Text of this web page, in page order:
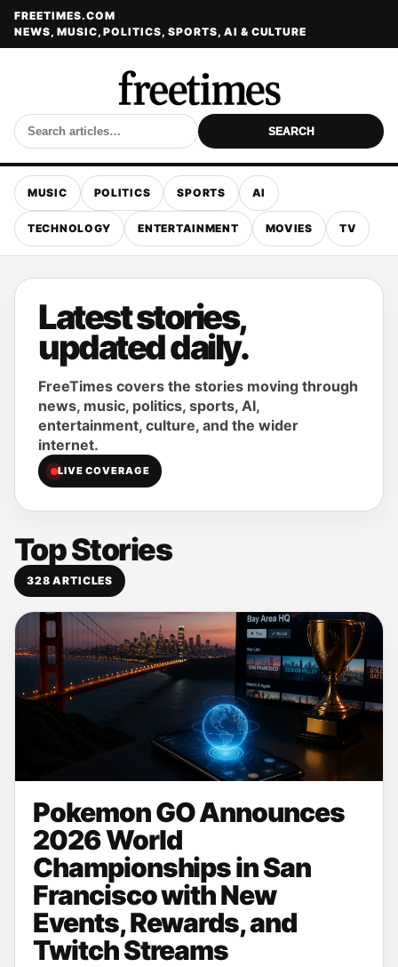
FREETIMES.COM
NEWS, MUSIC, POLITICS, SPORTS, AI & CULTURE
SEARCH
MUSIC POLITICS SPORTS AI
TECHNOLOGY ENTERTAINMENT MOVIES TV
Latest stories,
updated daily.
FreeTimes covers the stories moving through
news, music, politics, sports, AI,
entertainment, culture, and the wider
internet.
LIVE COVERAGE
Top Stories
328 ARTICLES
Pokemon GO Announces
2026 World
Championships in San
Francisco with New
Events, Rewards, and
Twitch Streams